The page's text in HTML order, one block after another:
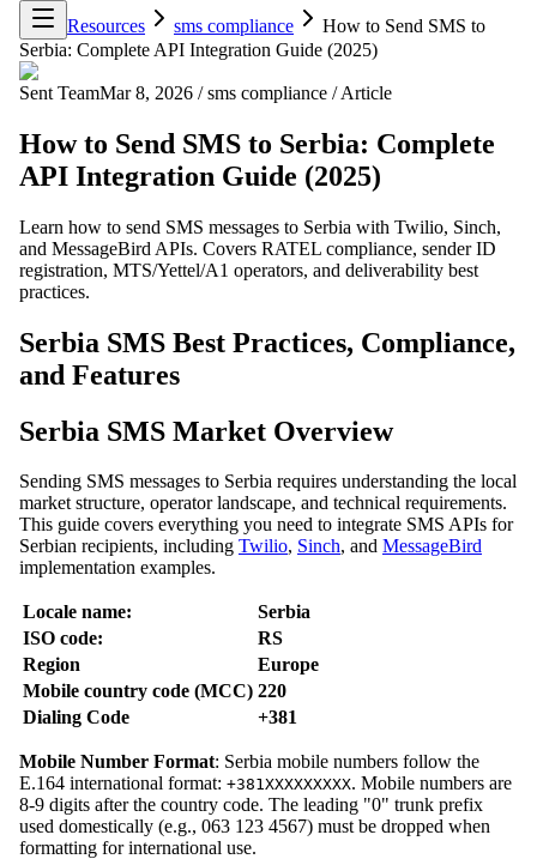
Resources
sms compliance
How to Send SMS to
Serbia: Complete API Integration Guide (2025)
Sent TeamMar 8, 2026 / sms compliance / Article
How to Send SMS to Serbia: Complete
API Integration Guide (2025)
Learn how to send SMS messages to Serbia with Twilio, Sinch,
and MessageBird APIs. Covers RATEL compliance, sender ID
registration, MTS/Yettel/A1 operators, and deliverability best
practices.
Serbia SMS Best Practices, Compliance,
and Features
Serbia SMS Market Overview
Sending SMS messages to Serbia requires understanding the local
market structure, operator landscape, and technical requirements.
This guide covers everything you need to integrate SMS APIs for
Serbian recipients, including Twilio, Sinch, and MessageBird
implementation examples.
Locale name:
Serbia
ISO code:
RS
Region
Europe
Mobile country code (MCC) 220
Dialing Code
+381
Mobile Number Format: Serbia mobile numbers follow the
E.164 international format: +381XXXXXXXXX. Mobile numbers are
8-9 digits after the country code. The leading "0" trunk prefix
used domestically (e.g., 063 123 4567) must be dropped when
formatting for international use.